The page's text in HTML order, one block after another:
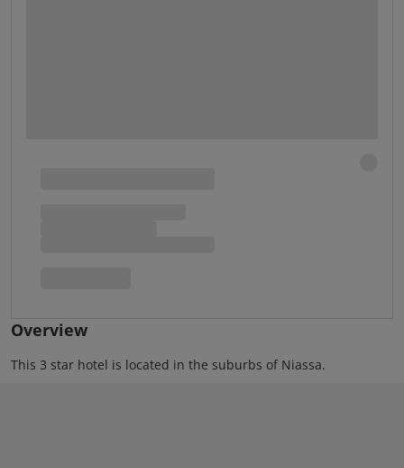
Overview
This 3 star hotel is located in the suburbs of Niassa.